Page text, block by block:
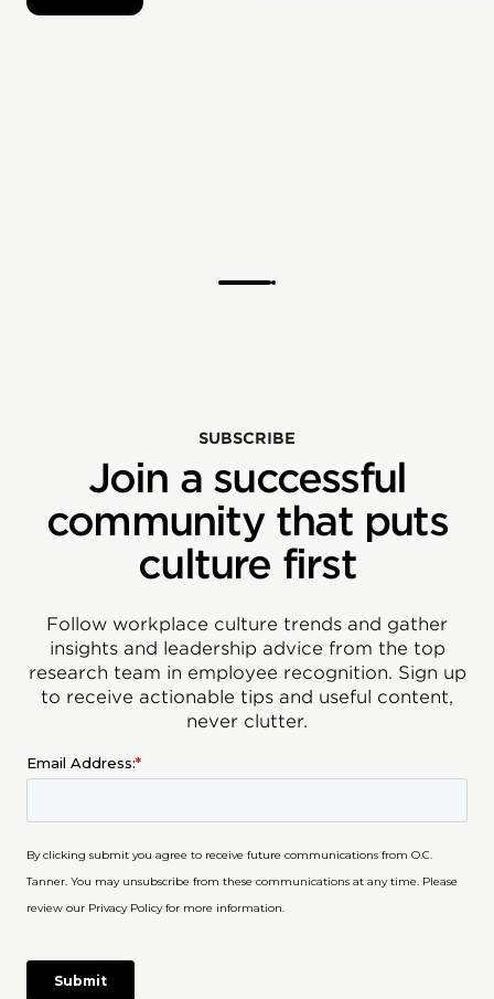
SUBSCRIBE
Join a successful
community that puts
culture first
Follow workplace culture trends and gather
insights and leadership advice from the top
research team in employee recognition. Sign up
to receive actionable tips and useful content,
never clutter.